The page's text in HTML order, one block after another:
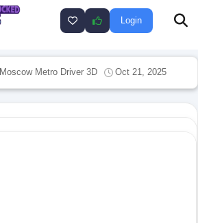
Login
Moscow Metro Driver 3D Oct 21, 2025